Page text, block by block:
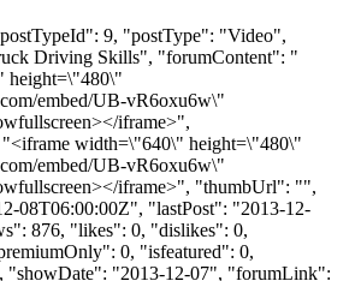
9, "postType": "Video",
Driving Skills", "forumContent": "
height=\"480\"
embed/UB-vR6oxu6w\"
iframe>",
width=\"640\" height=\"480\"
embed/UB-vR6oxu6w\"
iframe>", "thumbUrl": "",
08T06:00:00Z", "lastPost": "2013-12-
876, "likes": 0, "dislikes": 0,
0, "isfeatured": 0,
"showDate": "2013-12-07", "forumLink":